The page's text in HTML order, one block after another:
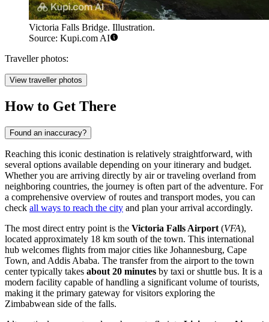
Victoria Falls Bridge. Illustration.
Source: Kupi.com AI
Traveller photos:
View traveller photos
How to Get There
Found an inaccuracy?
Reaching this iconic destination is relatively straightforward, with
several options available depending on your itinerary and budget.
Whether you are arriving directly by air or traveling overland from
neighboring countries, the journey is often part of the adventure. For
a comprehensive overview of routes and transport modes, you can
check all ways to reach the city and plan your arrival accordingly.
The most direct entry point is the Victoria Falls Airport (VFA),
located approximately 18 km south of the town. This international
hub welcomes flights from major cities like Johannesburg, Cape
Town, and Addis Ababa. The transfer from the airport to the town
center typically takes about 20 minutes by taxi or shuttle bus. It is a
modern facility capable of handling a significant volume of tourists,
making it the primary gateway for visitors exploring the
Zimbabwean side of the falls.